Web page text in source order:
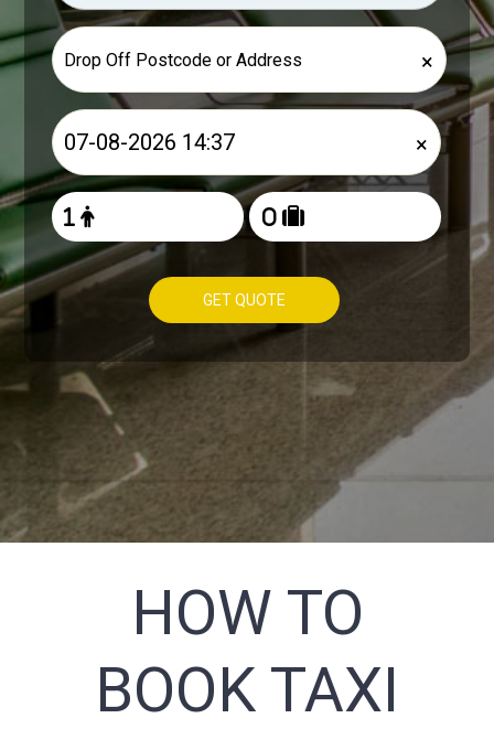
×
×
GET QUOTE
HOW TO
BOOK TAXI